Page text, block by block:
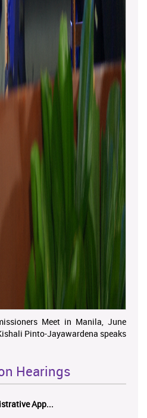
Meet in Manila, June
Pinto-Jayawardena speaks
Hearings
...